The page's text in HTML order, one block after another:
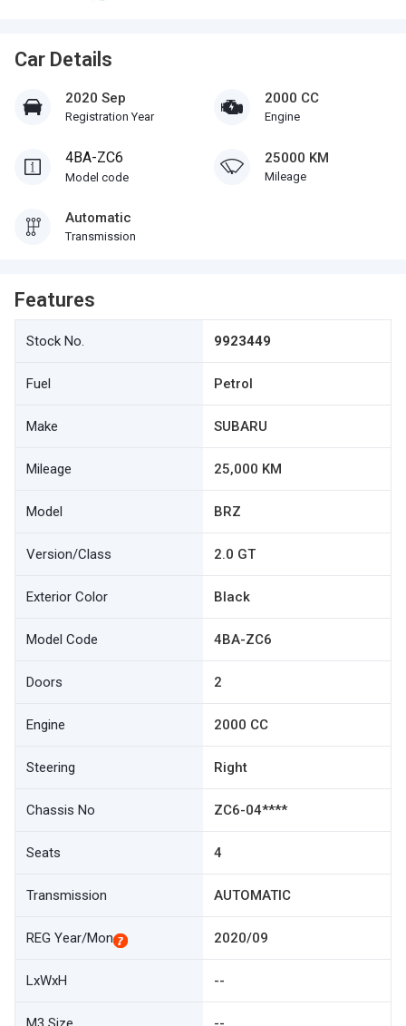
Car Details
2020 Sep
Registration Year
2000 CC
Engine
4BA-ZC6
Model code
25000 KM
Mileage
Automatic
Transmission
Features
Stock No. 9923449
Fuel Petrol
Make SUBARU
Mileage 25,000 KM
Model BRZ
Version/Class 2.0 GT
Exterior Color Black
Model Code 4BA-ZC6
Doors 2
Engine 2000 CC
Steering Right
Chassis No ZC6-04****
Seats 4
Transmission AUTOMATIC
REG Year/Mon 2020/09
LxWxH --